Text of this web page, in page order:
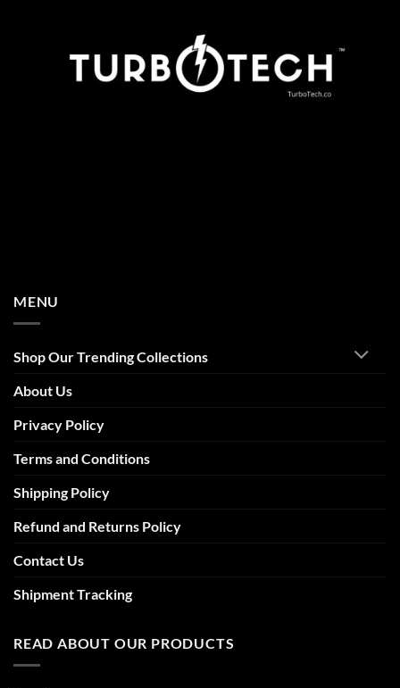
MENU
Shop Our Trending Collections
About Us
Privacy Policy
Terms and Conditions
Shipping Policy
Refund and Returns Policy
Contact Us
Shipment Tracking
READ ABOUT OUR PRODUCTS